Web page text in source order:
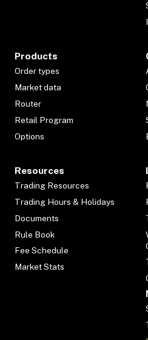
Products
Order types
Market data
Router
Retail Program
Options
Resources
Trading Resources
Trading Hours & Holidays
Documents
Rule Book
Fee Schedule
Market Stats